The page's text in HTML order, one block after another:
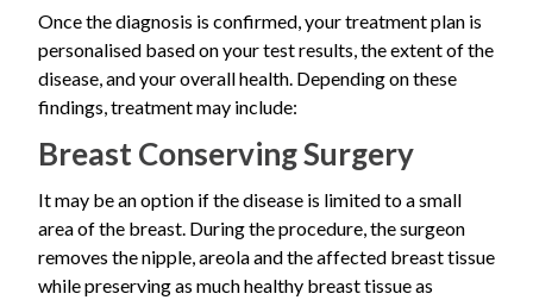
Once the diagnosis is confirmed, your treatment plan is
personalised based on your test results, the extent of the
disease, and your overall health. Depending on these
findings, treatment may include:
Breast Conserving Surgery
It may be an option if the disease is limited to a small
area of the breast. During the procedure, the surgeon
removes the nipple, areola and the affected breast tissue
while preserving as much healthy breast tissue as